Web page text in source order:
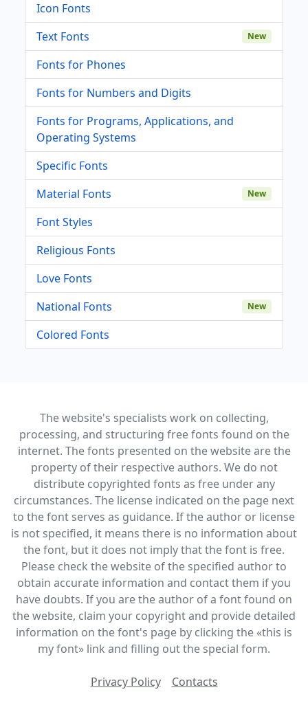
Icon Fonts
Text Fonts
New
Fonts for Phones
Fonts for Numbers and Digits
Fonts for Programs, Applications, and
Operating Systems
Specific Fonts
Material Fonts
New
Font Styles
Religious Fonts
Love Fonts
National Fonts
New
Colored Fonts
The website's specialists work on collecting,
processing, and structuring free fonts found on the
internet. The fonts presented on the website are the
property of their respective authors. We do not
distribute copyrighted fonts as free under any
circumstances. The license indicated on the page next
to the font serves as guidance. If the author or license
is not specified, it means there is no information about
the font, but it does not imply that the font is free.
Please check the website of the specified author to
obtain accurate information and contact them if you
have doubts. If you are the author of a font found on
the website, claim your copyright and provide detailed
information on the font's page by clicking the «this is
my font» link and filling out the special form.
Privacy Policy Contacts